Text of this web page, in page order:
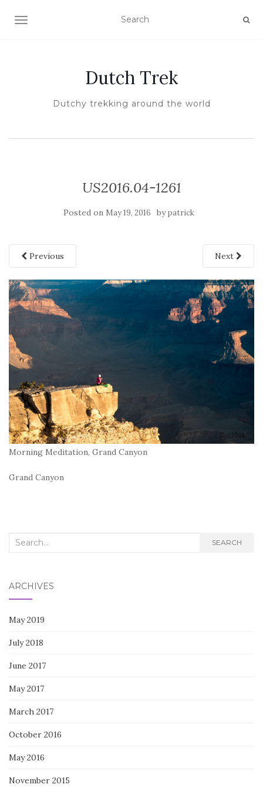
TOGGLE NAVIGATION
Dutch Trek
Dutchy trekking around the world
US2016.04-1261
Posted on May 19, 2016 bypatrick
Previous Next
Morning Meditation, Grand Canyon
Grand Canyon
Search
SEARCH
ARCHIVES
May 2019
July 2018
June 2017
May 2017
March 2017
October 2016
May 2016
November 2015